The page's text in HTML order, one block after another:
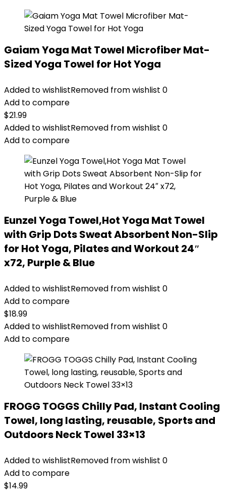
Gaiam Yoga Mat Towel Microfiber Mat-
Sized Yoga Towel for Hot Yoga
Added to wishlistRemoved from wishlist 0
Add to compare
$21.99
Added to wishlistRemoved from wishlist 0
Add to compare
Eunzel Yoga Towel,Hot Yoga Mat Towel
with Grip Dots Sweat Absorbent Non-Slip
for Hot Yoga, Pilates and Workout 24″
x72, Purple & Blue
Added to wishlistRemoved from wishlist 0
Add to compare
$18.99
Added to wishlistRemoved from wishlist 0
Add to compare
FROGG TOGGS Chilly Pad, Instant Cooling
Towel, long lasting, reusable, Sports and
Outdoors Neck Towel 33×13
Added to wishlistRemoved from wishlist 0
Add to compare
$14.99